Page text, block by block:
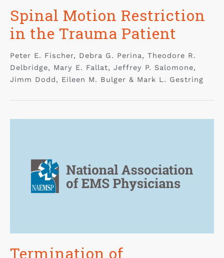
Spinal Motion Restriction
in the Trauma Patient
Peter E. Fischer, Debra G. Perina, Theodore R.
Delbridge, Mary E. Fallat, Jeffrey P. Salomone,
Jimm Dodd, Eileen M. Bulger & Mark L. Gestring
Termination of